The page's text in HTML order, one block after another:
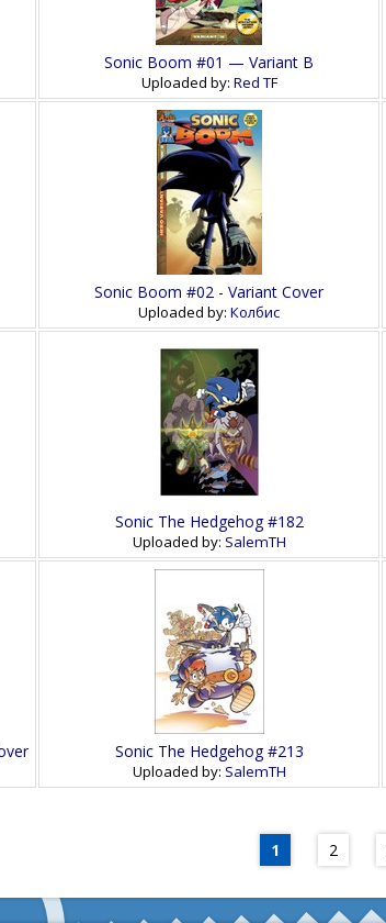
Sonic Boom #01 — Variant B
Uploaded by: Red TF
Sonic Boom #02 - Variant Cover
Uploaded by: Колбис
Sonic The Hedgehog #182
Uploaded by: SalemTH
Sonic The Hedgehog #213
Uploaded by: SalemTH
1 2